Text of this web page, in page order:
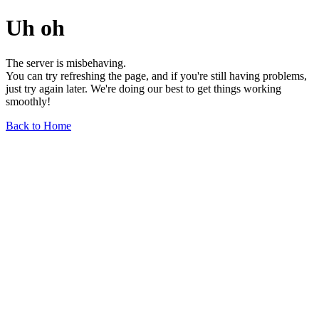
Uh oh
The server is misbehaving.
You can try refreshing the page, and if you're still having problems,
just try again later. We're doing our best to get things working
smoothly!
Back to Home